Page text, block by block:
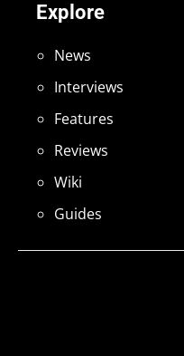
Explore
News
Interviews
Features
Reviews
Wiki
Guides